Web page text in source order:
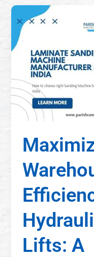
Lifts: A